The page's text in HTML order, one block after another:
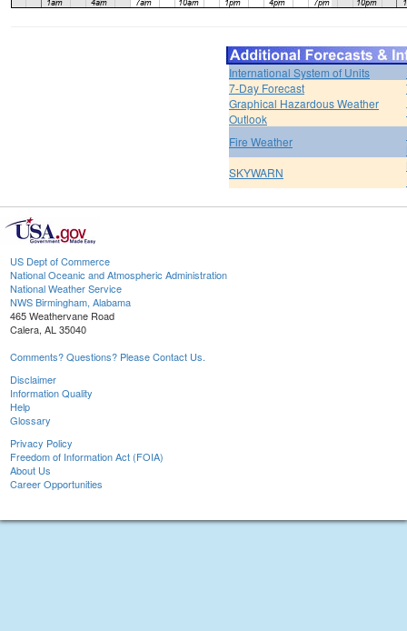
International System of Units
7-Day Forecast
Graphical Hazardous Weather
Outlook
Fire Weather
SKYWARN
US Dept of Commerce
National Oceanic and Atmospheric Administration
National Weather Service
NWS Birmingham, Alabama
465 Weathervane Road
Calera, AL 35040
Comments? Questions? Please Contact Us.
Disclaimer
Information Quality
Help
Glossary
Privacy Policy
Freedom of Information Act (FOIA)
About Us
Career Opportunities